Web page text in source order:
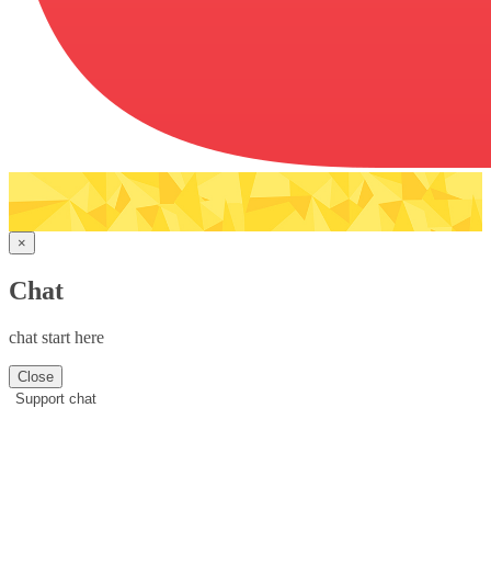
×
Chat
chat start here
Close
Support chat